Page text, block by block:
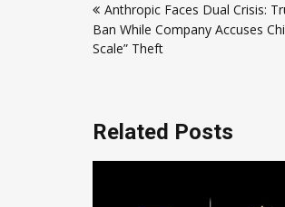
navigation
Anthropic Faces Dual Crisis:
Ban While Company Accuses
Scale” Theft
Related Posts